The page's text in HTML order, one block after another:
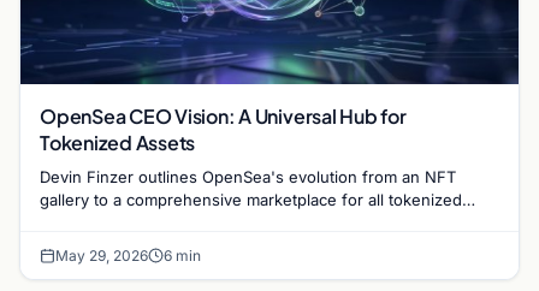
OpenSea CEO Vision: A Universal Hub for
Tokenized Assets
Devin Finzer outlines OpenSea's evolution from an NFT
gallery to a comprehensive marketplace for all tokenized
May 29, 2026 6 min